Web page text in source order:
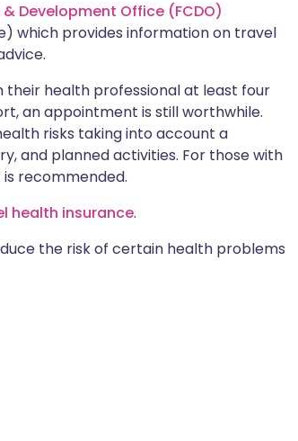
Development Office (FCDO)
which provides information on travel
health professional at least four
an appointment is still worthwhile.
risks taking into account a
and planned activities. For those with
recommended.
health insurance.
the risk of certain health problems